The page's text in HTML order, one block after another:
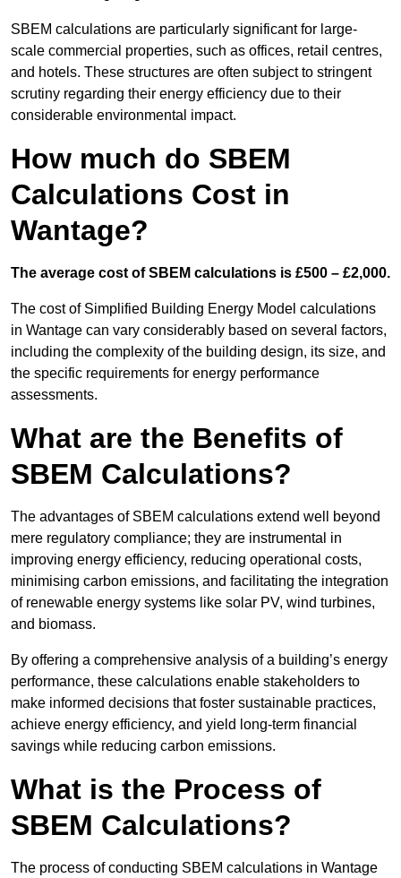
SBEM calculations are particularly significant for large-
scale commercial properties, such as offices, retail centres,
and hotels. These structures are often subject to stringent
scrutiny regarding their energy efficiency due to their
considerable environmental impact.
How much do SBEM
Calculations Cost in
Wantage?
The average cost of SBEM calculations is £500 – £2,000.
The cost of Simplified Building Energy Model calculations
in Wantage can vary considerably based on several factors,
including the complexity of the building design, its size, and
the specific requirements for energy performance
assessments.
What are the Benefits of
SBEM Calculations?
The advantages of SBEM calculations extend well beyond
mere regulatory compliance; they are instrumental in
improving energy efficiency, reducing operational costs,
minimising carbon emissions, and facilitating the integration
of renewable energy systems like solar PV, wind turbines,
and biomass.
By offering a comprehensive analysis of a building’s energy
performance, these calculations enable stakeholders to
make informed decisions that foster sustainable practices,
achieve energy efficiency, and yield long-term financial
savings while reducing carbon emissions.
What is the Process of
SBEM Calculations?
The process of conducting SBEM calculations in Wantage